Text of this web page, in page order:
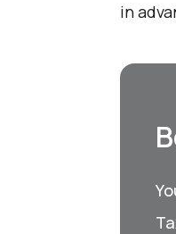
in